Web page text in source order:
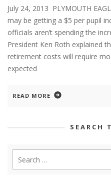
July 24, 2013 PLYMOUTH
may be getting a $5 per pupil
officials aren’t spending the
President Ken Roth explained
retirement costs will require
expected
READ MORE
SEARCH